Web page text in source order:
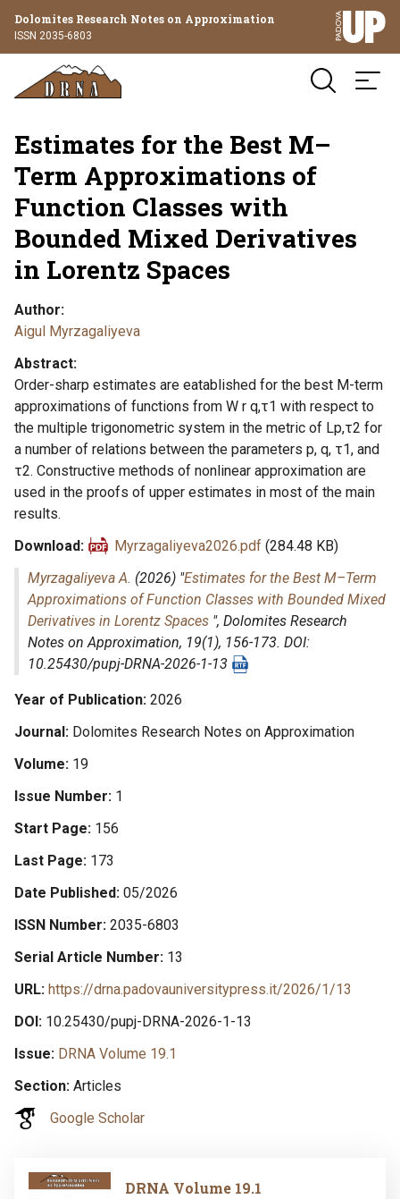
Dolomites Research Notes on Approximation
ISSN 2035-6803
Estimates for the Best M–
Term Approximations of
Function Classes with
Bounded Mixed Derivatives
in Lorentz Spaces
Author
Aigul Myrzagaliyeva
Abstract
Order-sharp estimates are eatablished for the best M-term
approximations of functions from W r q,τ1 with respect to
the multiple trigonometric system in the metric of Lp,τ2 for
a number of relations between the parameters p, q, τ1, and
τ2. Constructive methods of nonlinear approximation are
used in the proofs of upper estimates in most of the main
results.
Download
Myrzagaliyeva2026.pdf (284.48 KB)
Myrzagaliyeva A. (2026) "Estimates for the Best M–Term
Approximations of Function Classes with Bounded Mixed
Derivatives in Lorentz Spaces ", Dolomites Research
Notes on Approximation, 19(1), 156-173. DOI:
10.25430/pupj-DRNA-2026-1-13
Year of Publication 2026
Journal Dolomites Research Notes on Approximation
Volume 19
Issue Number 1
Start Page 156
Last Page 173
Date Published 05/2026
ISSN Number 2035-6803
Serial Article Number 13
URL https://drna.padovauniversitypress.it/2026/1/13
DOI 10.25430/pupj-DRNA-2026-1-13
Issue DRNA Volume 19.1
Section Articles
Google Scholar
Image
DRNA Volume 19.1